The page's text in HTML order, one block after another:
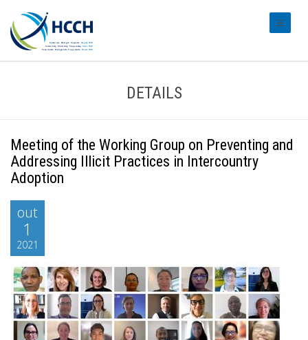
DETAILS
Meeting of the Working Group on Preventing and
Addressing Illicit Practices in Intercountry
Adoption
out
1
2021